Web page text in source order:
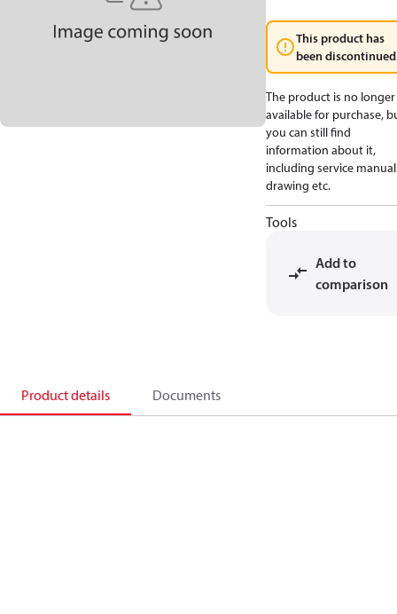
This product has
been
The product is no longer
available for purchase,
you can still find
information about it,
including service
drawing etc.
Tools
Add to
comparison
Product details Documents